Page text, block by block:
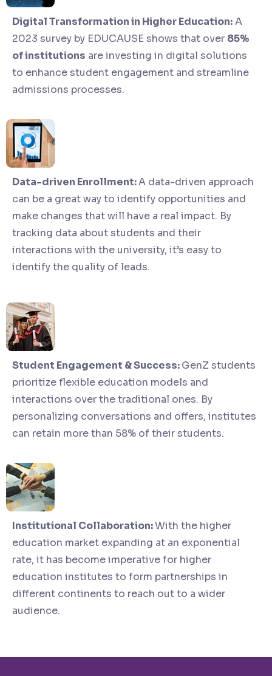
Digital Transformation in Higher Education:A
2023 survey by EDUCAUSE shows that over 85%
of institutions are investing in digital solutions
to enhance student engagement and streamline
admissions processes.
Data-driven Enrollment:A data-driven approach
can be a great way to identify opportunities and
make changes that will have a real impact. By
tracking data about students and their
interactions with the university, it’s easy to
identify the quality of leads.
Student Engagement & Success:GenZ students
prioritize flexible education models and
interactions over the traditional ones. By
personalizing conversations and offers, institutes
can retain more than 58% of their students.
Institutional Collaboration:With the higher
education market expanding at an exponential
rate, it has become imperative for higher
education institutes to form partnerships in
different continents to reach out to a wider
audience.